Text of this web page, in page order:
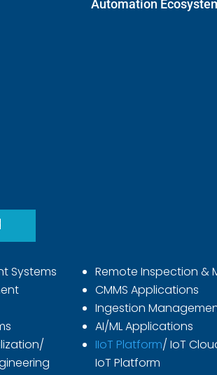
Automation
Systems
Remote Inspection &
CMMS Applications
Ingestion
AI/ML Applications
IIoT Platform/ IoT
IoT Platform